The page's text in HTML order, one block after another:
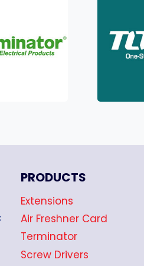
PRODUCTS
Extensions
Air Freshner Card
Terminator
Screw Drivers